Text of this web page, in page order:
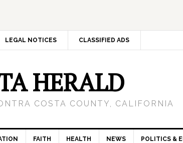
LEGAL NOTICES CLASSIFIED ADS
HERALD
COSTA COUNTY, CALIFORNIA
FAITH HEALTH NEWS POLITICS &